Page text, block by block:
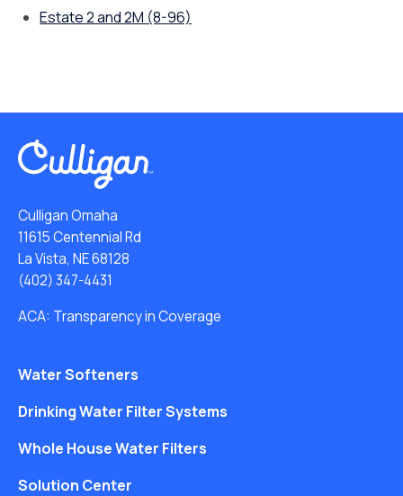
Estate 2 and 2M (8-96)
Culligan Omaha
11615 Centennial Rd
La Vista, NE 68128
(402) 347-4431
ACA: Transparency in Coverage
Water Softeners
Drinking Water Filter Systems
Whole House Water Filters
Solution Center